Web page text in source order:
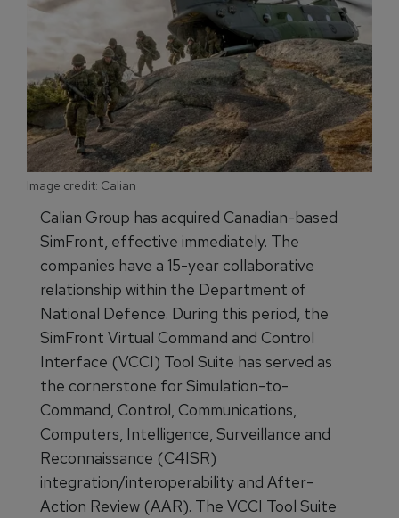
Image credit: Calian
Calian Group has acquired Canadian-based
SimFront, effective immediately. The
companies have a 15-year collaborative
relationship within the Department of
National Defence. During this period, the
SimFront Virtual Command and Control
Interface (VCCI) Tool Suite has served as
the cornerstone for Simulation-to-
Command, Control, Communications,
Computers, Intelligence, Surveillance and
Reconnaissance (C4ISR)
integration/interoperability and After-
Action Review (AAR). The VCCI Tool Suite